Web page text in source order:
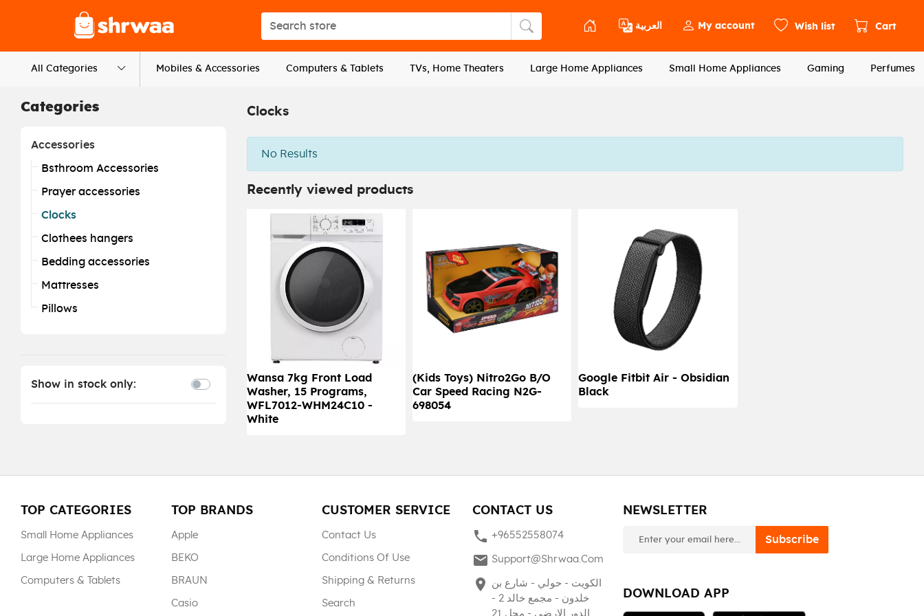
Search store
Search store
العربية My account Wish list Cart
All Categories Mobiles & Accessories Computers & Tablets TVs, Home Theaters Large Home Appliances Small Home Appliances Gaming Perfumes
Clocks
No Results
Recently viewed products
Wansa 7kg Front Load
Washer, 15 Programs,
WFL7012-WHM24C10 -
White
(Kids Toys) Nitro2Go B/O
Car Speed Racing N2G-
698054
Google Fitbit Air - Obsidian
Black
Categories
Accessories
Bsthroom Accessories
Prayer accessories
Clocks
Clothees hangers
Bedding accessories
Mattresses
Pillows
Show in stock only:
TOP CATEGORIES
Small Home Appliances
Large Home Appliances
Computers & Tablets
TOP BRANDS
Apple
BEKO
BRAUN
Casio
CUSTOMER SERVICE
Contact Us
Conditions Of Use
Shipping & Returns
Search
CONTACT US
phone +96552558074
mail Support@shrwaa.com
place
الكويت - حولي - شارع بن
خلدون - مجمع خالد 2 -
الدور الارضي - محل 21
NEWSLETTER
Subscribe
DOWNLOAD APP